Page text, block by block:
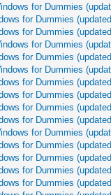
for Dummies
for Dummies
for Dummies
for Dummies
for Dummies
for Dummies
for Dummies
for Dummies
for Dummies
for Dummies
for Dummies
for Dummies
for Dummies
for Dummies
for Dummies